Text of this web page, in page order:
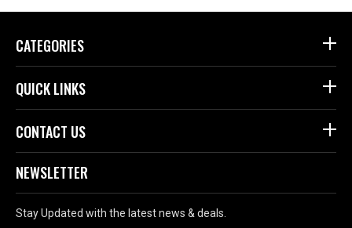
CATEGORIES
QUICK LINKS
CONTACT US
NEWSLETTER
Stay Updated with the latest news & deals.